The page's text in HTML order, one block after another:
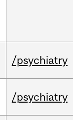
/psychiatry
/psychiatry